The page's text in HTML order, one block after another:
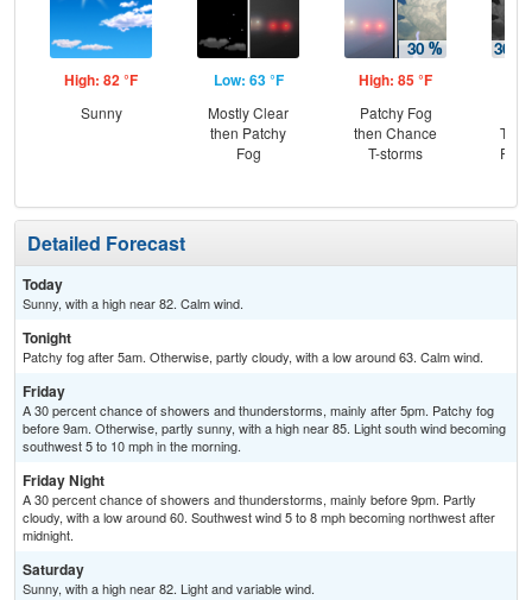
High: 82 °F
Sunny
Low: 63 °F
Mostly Clear
then Patchy
Fog
High: 85 °F
Patchy Fog
then Chance
T-storms
T-
Detailed Forecast
Today
Sunny, with a high near 82. Calm wind.
Tonight
Patchy fog after 5am. Otherwise, partly cloudy, with a low around 63. Calm wind.
Friday
A 30 percent chance of showers and thunderstorms, mainly after 5pm. Patchy fog
before 9am. Otherwise, partly sunny, with a high near 85. Light south wind becoming
southwest 5 to 10 mph in the morning.
Friday Night
A 30 percent chance of showers and thunderstorms, mainly before 9pm. Partly
cloudy, with a low around 60. Southwest wind 5 to 8 mph becoming northwest after
midnight.
Saturday
Sunny, with a high near 82. Light and variable wind.